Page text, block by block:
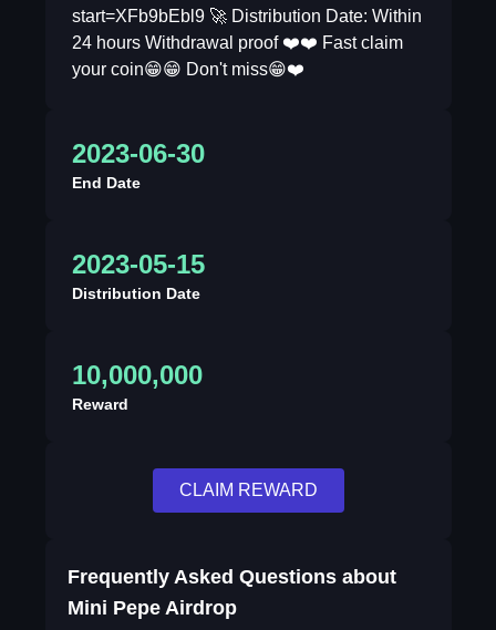
start=XFb9bEbl9 🚀 Distribution Date: Within
24 hours Withdrawal proof ❤️❤️ Fast claim
your coin😁😁 Don't miss😁❤️
2023-06-30
End Date
2023-05-15
Distribution Date
10,000,000
Reward
CLAIM REWARD
Frequently Asked Questions about
Mini Pepe Airdrop